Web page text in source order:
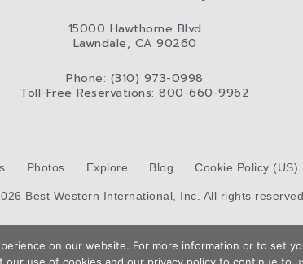
15000 Hawthorne Blvd
Lawndale, CA 90260
Phone: (310) 973-0998
Toll-Free Reservations: 800-660-9962
Photos Explore Blog Cookie Policy (US)
Best Western International, Inc. All rights reserved.
Hotel Website Design byTop Suite
on our website. For more information or to set